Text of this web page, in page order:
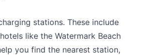
stations. These include
like the Watermark Beach
you find the nearest station,